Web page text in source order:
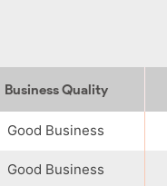
Business Quality
Good Business
Good Business